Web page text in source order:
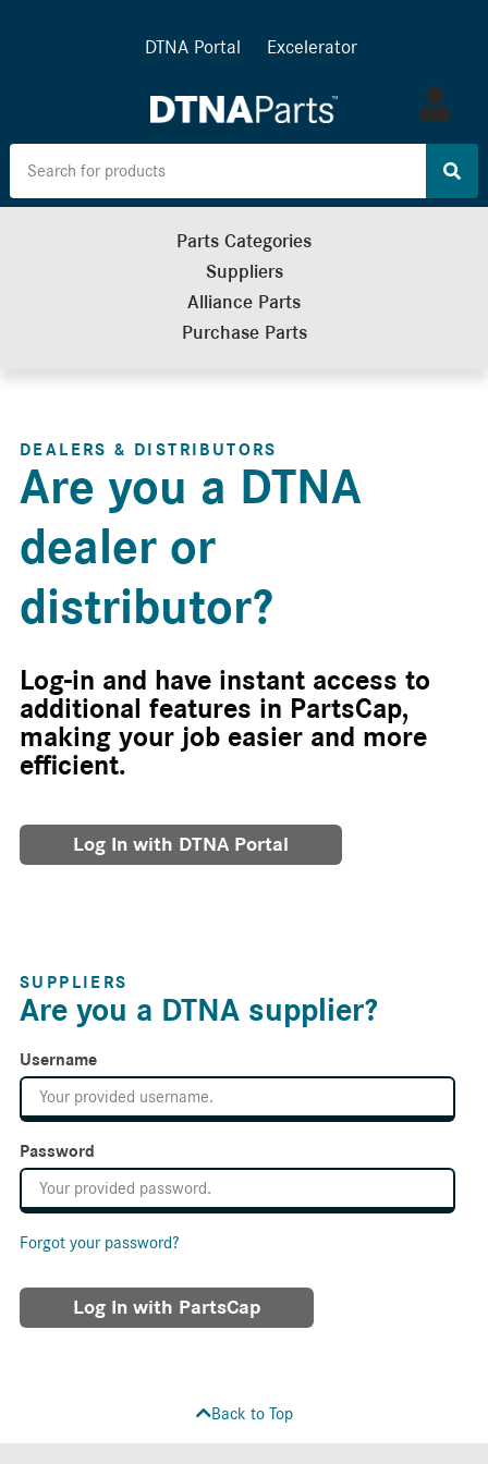
DTNA Portal Excelerator
Log
in
Parts Categories
Suppliers
Alliance Parts
Purchase Parts
DEALERS & DISTRIBUTORS
Are you a DTNA
dealer or
distributor?
Log-in and have instant access to
additional features in PartsCap,
making your job easier and more
efficient.
Log In with DTNA Portal
SUPPLIERS
Are you a DTNA supplier?
Username
Password
Forgot your password?
Log In with PartsCap
Back to Top